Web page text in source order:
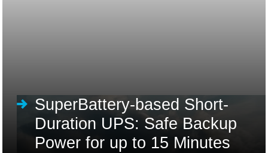
SuperBattery-based Short-
Duration UPS: Safe Backup
Power for up to 15 Minutes